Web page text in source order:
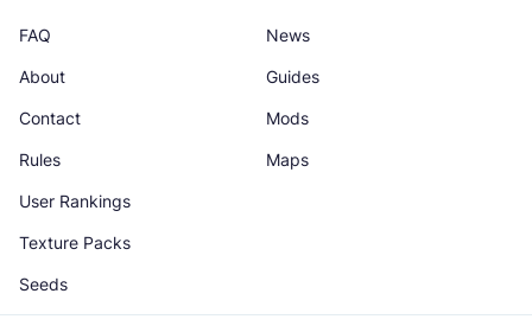
News
Maps
About
Rules
Guides
Texture Packs
Contact
User Rankings
Mods
Seeds
FAQ